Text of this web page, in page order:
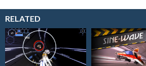
RELATED